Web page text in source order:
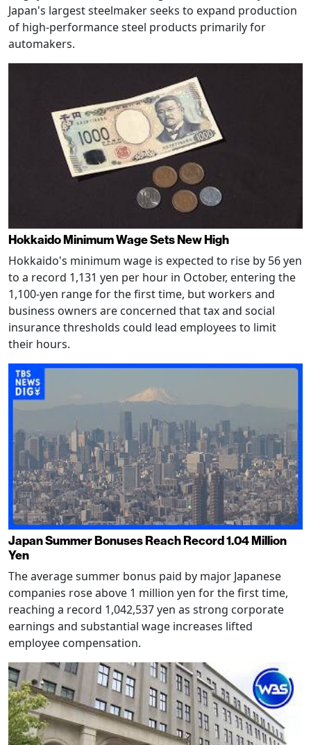
Japan's largest steelmaker seeks to expand production
of high-performance steel products primarily for
automakers.
Hokkaido Minimum Wage Sets New High
Hokkaido's minimum wage is expected to rise by 56 yen
to a record 1,131 yen per hour in October, entering the
1,100-yen range for the first time, but workers and
business owners are concerned that tax and social
insurance thresholds could lead employees to limit
their hours.
Japan Summer Bonuses Reach Record 1.04 Million
Yen
The average summer bonus paid by major Japanese
companies rose above 1 million yen for the first time,
reaching a record 1,042,537 yen as strong corporate
earnings and substantial wage increases lifted
employee compensation.